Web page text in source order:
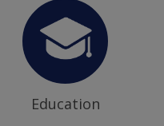
Education